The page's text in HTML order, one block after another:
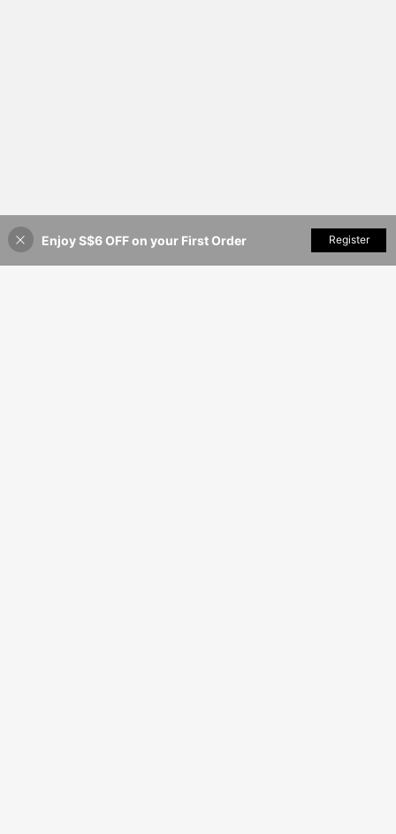
Add to Cart
Enjoy S$6 OFF on your First Order Register